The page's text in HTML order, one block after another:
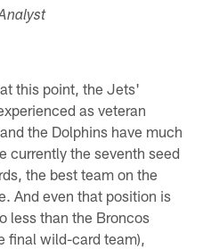
this point, the Jets'
as veteran
the Dolphins have much
currently the seventh seed
the best team on the
And even that position is
less than the Broncos
final wild-card team),